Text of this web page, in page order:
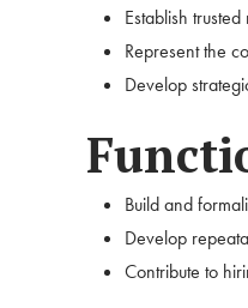
Establish
Represent the
Develop
Build and
Develop
Contribute to